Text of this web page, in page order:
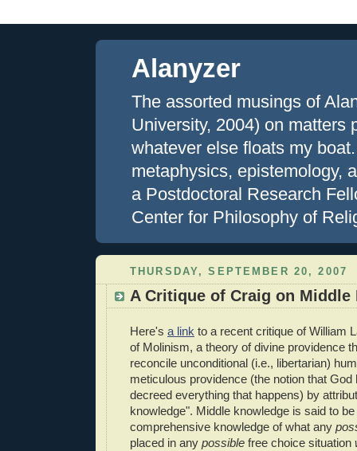
Alanyzer
The assorted musings of
University, 2004) on matters
whatever else floats my
metaphysics, epistemology,
a Postdoctoral Research
Center for Philosophy of
THURSDAY, SEPTEMBER 20, 2007
A Critique of Craig on Middle
Here's a link to a recent critique of William
of Molinism, a theory of divine providence
reconcile unconditional (i.e., libertarian)
meticulous providence (the notion that
decreed everything that happens) by
knowledge". Middle knowledge is said to be
comprehensive knowledge of what any
placed in any possible free choice situation